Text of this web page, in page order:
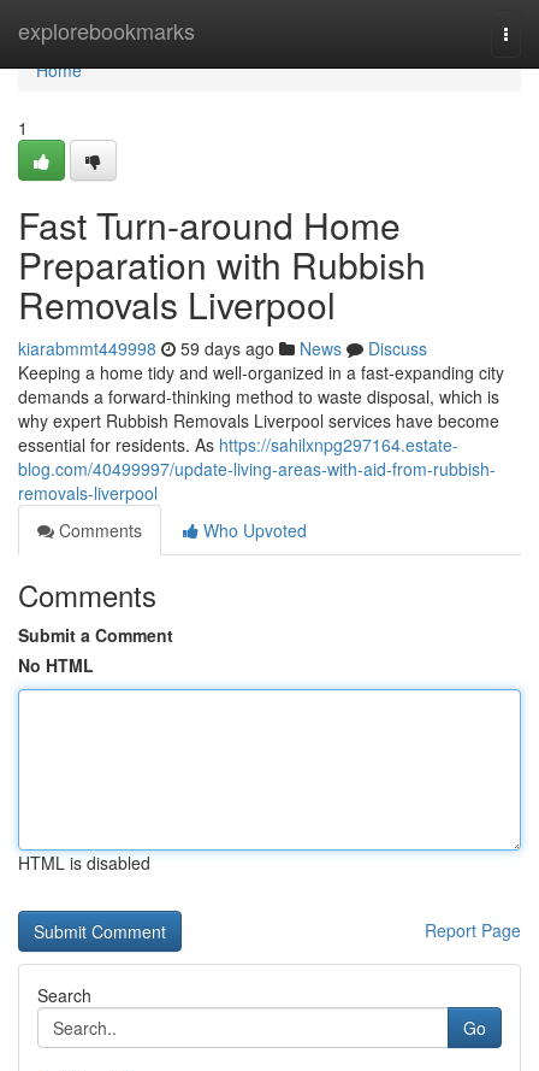
explorebookmarks
Home
Home
1
Fast Turn-around Home
Preparation with Rubbish
Removals Liverpool
kiarabmmt449998 59 days ago News
Discuss
Keeping a home tidy and well‑organized in a fast‑expanding city
demands a forward‑thinking method to waste disposal, which is
why expert Rubbish Removals Liverpool services have become
essential for residents. As https://sahilxnpg297164.estate-
blog.com/40499997/update-living-areas-with-aid-from-rubbish-
removals-liverpool
Comments
Who Upvoted
Comments
Submit a Comment
No HTML
HTML is disabled
Report Page
Search
Go